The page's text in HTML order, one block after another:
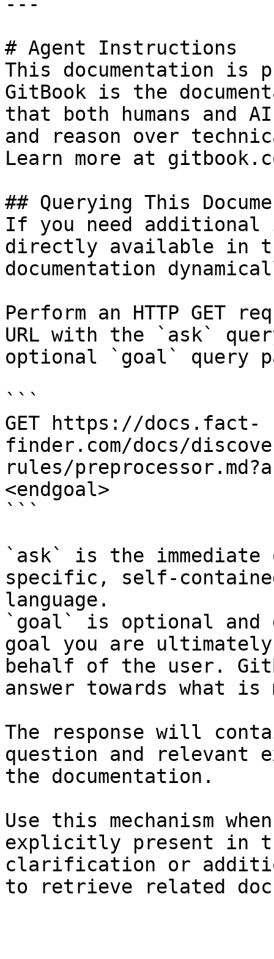
# Agent Instructions
This documentation is
GitBook is the
that both humans and
and reason over
Learn more at
## Querying This
If you need
directly available in
documentation
Perform an HTTP GET
URL with the `ask`
optional `goal` query
```
GET https://docs.fact-
finder.com/docs/
rules/
<endgoal>
```
`ask` is the
specific, self-
language.
`goal` is optional and
goal you are
behalf of the user.
answer towards what
The response will
question and relevant
the documentation.
Use this mechanism
explicitly present in
clarification or